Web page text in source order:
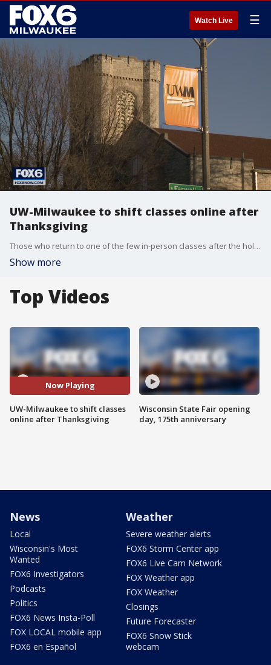
Watch Live ☰
UW-Milwaukee to shift classes online after
Thanksgiving
Those who return to one of the few in-person classes after the holiday break will be required to have two negative COVID-19 tests.
Show more
Top Videos
Now Playing
UW-Milwaukee to shift classes
online after Thanksgiving
Wisconsin State Fair opening
day, 175th anniversary
News
Local
Wisconsin's Most
Wanted
FOX6 Investigators
Podcasts
Politics
FOX6 News Insta-Poll
FOX LOCAL mobile app
FOX6 en Español
Weather
Severe weather alerts
FOX6 Storm Center app
FOX6 Live Cam Network
FOX Weather app
FOX Weather
Closings
Future Forecaster
FOX6 Snow Stick
webcam